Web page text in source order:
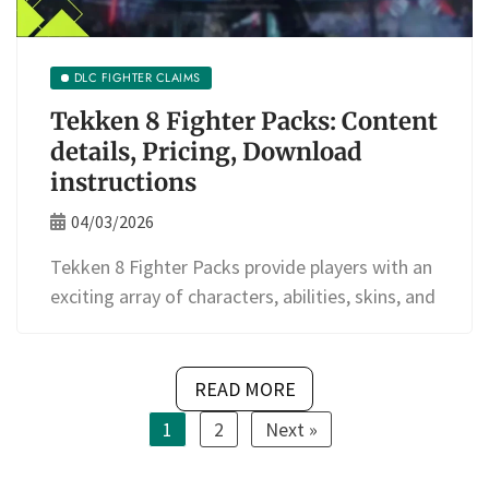
DLC FIGHTER CLAIMS
Tekken 8 Fighter Packs: Content
details, Pricing, Download
instructions
04/03/2026
Tekken 8 Fighter Packs provide players with an
exciting array of characters, abilities, skins, and
READ MORE
1
2 Next »